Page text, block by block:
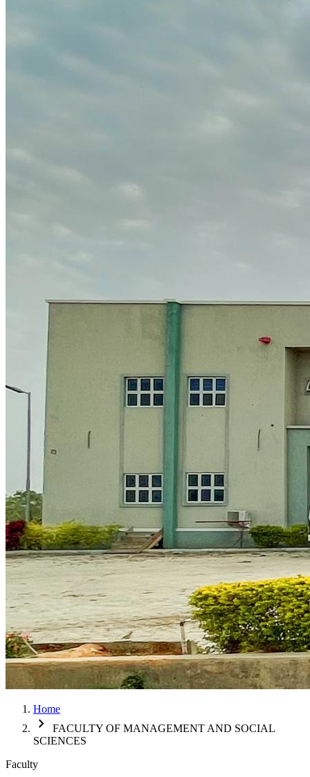
Home
chevron_right
FACULTY OF MANAGEMENT AND SOCIAL
SCIENCES
Faculty